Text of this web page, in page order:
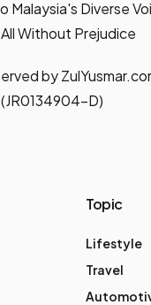
Malaysia's Diverse
Without Prejudice
by
D)
Topic
Lifestyle
Travel